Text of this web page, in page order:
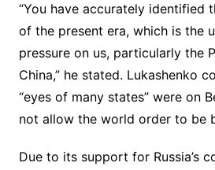
“You have accurately identified
of the present era, which is the
pressure on us, particularly the
China,” he stated. Lukashenko
“eyes of many states” were on
not allow the world order to be
Due to its support for Russia’s